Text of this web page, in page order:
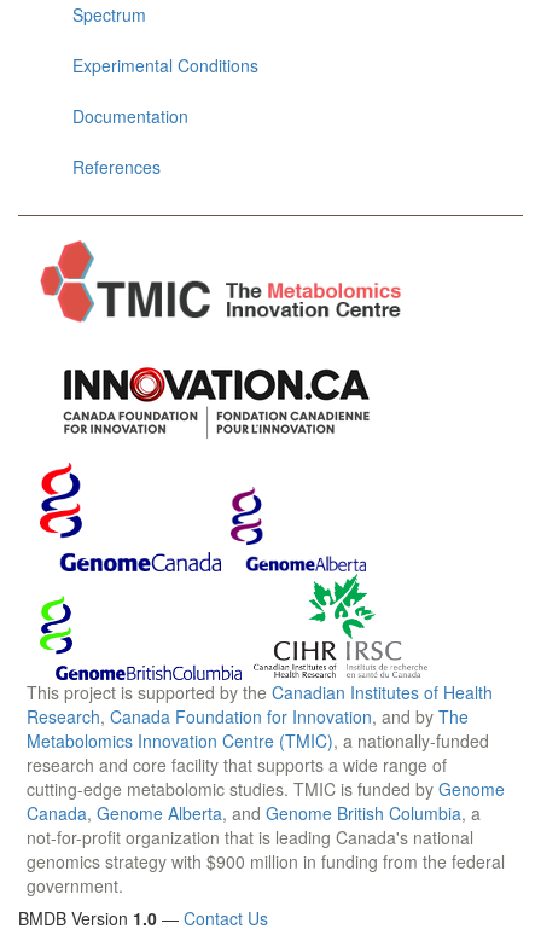
Spectrum
Experimental Conditions
Documentation
References
This project is supported by the Canadian Institutes of Health
Research, Canada Foundation for Innovation, and by The
Metabolomics Innovation Centre (TMIC), a nationally-funded
research and core facility that supports a wide range of
cutting-edge metabolomic studies. TMIC is funded by Genome
Canada, Genome Alberta, and Genome British Columbia, a
not-for-profit organization that is leading Canada's national
genomics strategy with $900 million in funding from the federal
government.
BMDB Version 1.0 — Contact Us